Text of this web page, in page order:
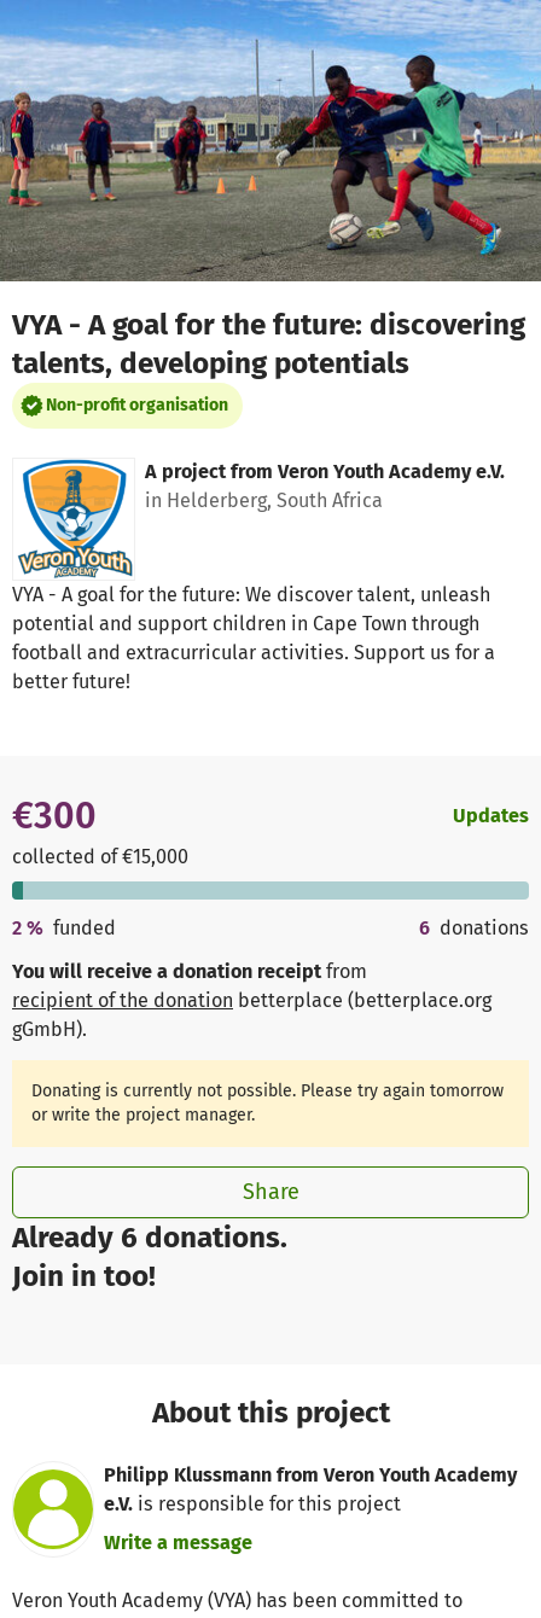
Show accessibility statement
VYA - A goal for the future: discovering
talents, developing potentials
Non-profit organisation
A project from Veron Youth Academy e.V.
in Helderberg, South Africa
VYA - A goal for the future: We discover talent, unleash
potential and support children in Cape Town through
football and extracurricular activities. Support us for a
better future!
Already 6 donations.
Join in too!
€300
collected of €15,000
Updates
2 % funded 6 donations
You will receive a donation receipt from
recipient of the donation betterplace (betterplace.org
gGmbH).
Donating is currently not possible. Please try again tomorrow
or write the project manager.
Share
About this project
Philipp Klussmann from Veron Youth Academy
e.V. is responsible for this project
Write a message
Veron Youth Academy (VYA) has been committed to